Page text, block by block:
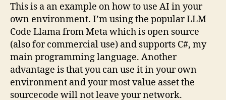
This is a an example on how to use AI in your
own environment. I’m using the popular LLM
Code Llama from Meta which is open source
(also for commercial use) and supports C#, my
main programming language. Another
advantage is that you can use it in your own
environment and your most value asset the
sourcecode will not leave your network.